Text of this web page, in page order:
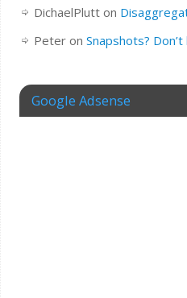
DichaelPlutton
Peteron Snapshots?
Google Adsense